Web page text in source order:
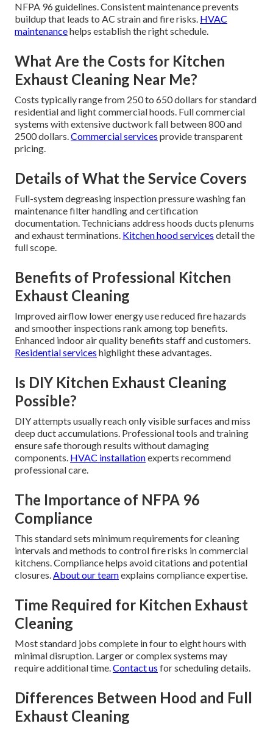
NFPA 96 guidelines. Consistent maintenance prevents
buildup that leads to AC strain and fire risks. HVAC
maintenancehelps establish the right schedule.
What Are the Costs for Kitchen
Exhaust Cleaning Near Me?
Costs typically range from 250 to 650 dollars for standard
residential and light commercial hoods. Full commercial
systems with extensive ductwork fall between 800 and
2500 dollars.Commercial services provide transparent
pricing.
Details of What the Service Covers
Full-system degreasing inspection pressure washing fan
maintenance filter handling and certification
documentation. Technicians address hoods ducts plenums
and exhaust terminations. Kitchen hood services detail the
full scope.
Benefits of Professional Kitchen
Exhaust Cleaning
Improved airflow lower energy use reduced fire hazards
and smoother inspections rank among top benefits.
Enhanced indoor air quality benefits staff and customers.
Residential services highlight these advantages.
Is DIY Kitchen Exhaust Cleaning
Possible?
DIY attempts usually reach only visible surfaces and miss
deep duct accumulations. Professional tools and training
ensure safe thorough results without damaging
components. HVAC installationexperts recommend
professional care.
The Importance of NFPA 96
Compliance
This standard sets minimum requirements for cleaning
intervals and methods to control fire risks in commercial
kitchens. Compliance helps avoid citations and potential
closures.About our teamexplains compliance expertise.
Time Required for Kitchen Exhaust
Cleaning
Most standard jobs complete in four to eight hours with
minimal disruption. Larger or complex systems may
require additional time.Contact us for scheduling details.
Differences Between Hood and Full
Exhaust Cleaning